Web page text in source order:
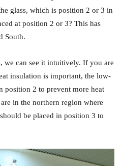
glass, which is position 2 or 3 in
at position 2 or 3? This has
South.
we can see it intuitively. If you are
insulation is important, the low-
position 2 to prevent more heat
in the northern region where
be placed in position 3 to